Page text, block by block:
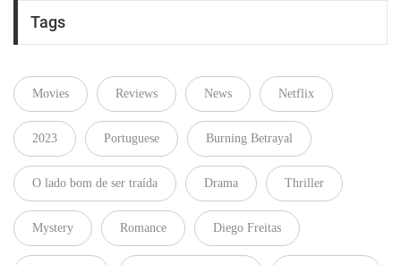
Tags
Movies Reviews News Netflix
2023 Portuguese Burning Betrayal
O lado bom de ser traída Drama Thriller
Mystery Romance Diego Freitas